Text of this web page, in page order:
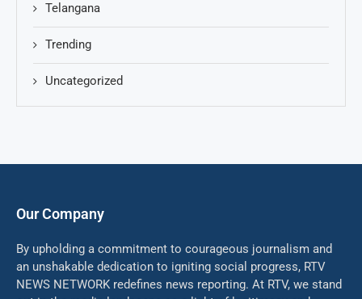
Telangana
Trending
Uncategorized
Our Company
By upholding a commitment to courageous journalism and
an unshakable dedication to igniting social progress, RTV
NEWS NETWORK redefines news reporting. At RTV, we stand